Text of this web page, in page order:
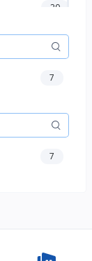
20
24
7
7